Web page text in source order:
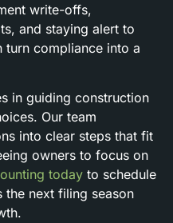
write-offs,
and staying alert to
turn compliance into a
in guiding construction
Our team
into clear steps that fit
owners to focus on
today to schedule
the next filing season